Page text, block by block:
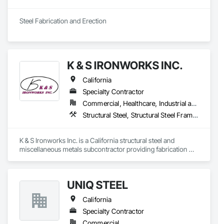
Steel Fabrication and Erection
K & S IRONWORKS INC.
California
Specialty Contractor
Commercial, Healthcare, Industrial and Energy, Infrastructure, Institutional
Structural Steel, Structural Steel Framing Erection, Structural Steel Framing Fabrication
K & S Ironworks Inc. is a California structural steel and
miscellaneous metals subcontractor providing fabrication
coordination, and on-time project delivery.
UNIQ STEEL
California
Specialty Contractor